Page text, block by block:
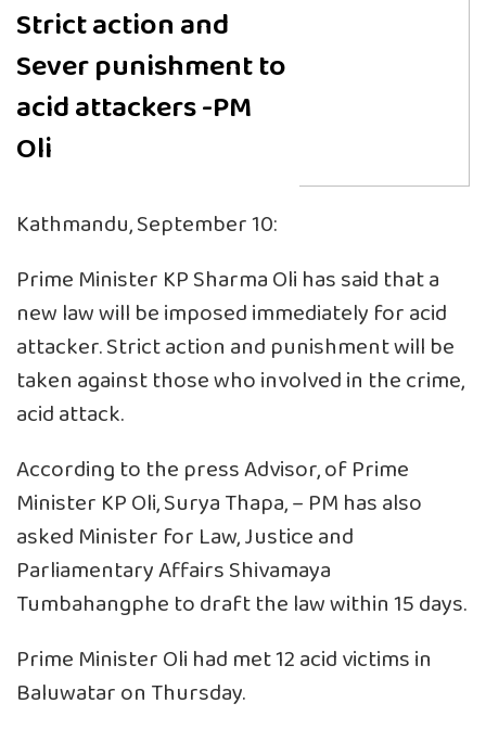
Strict action and
Sever punishment to
acid attackers -PM
Oli
Kathmandu, September 10:
Prime Minister KP Sharma Oli has said that a
new law will be imposed immediately for acid
attacker. Strict action and punishment will be
taken against those who involved in the crime,
acid attack.
According to the press Advisor, of Prime
Minister KP Oli, Surya Thapa, – PM has also
asked Minister for Law, Justice and
Parliamentary Affairs Shivamaya
Tumbahangphe to draft the law within 15 days.
Prime Minister Oli had met 12 acid victims in
Baluwatar on Thursday.